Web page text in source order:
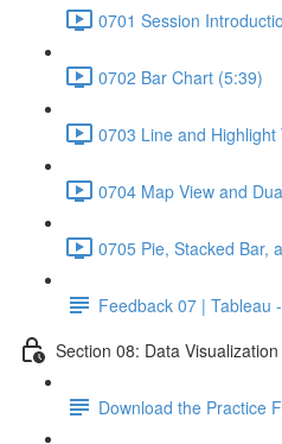
0701 Session
0702 Bar Chart (5:39)
0703 Line and Highlight
0704 Map View and
0705 Pie, Stacked Bar,
Feedback 07 | Tableau
Section 08: Data
Download the Practice